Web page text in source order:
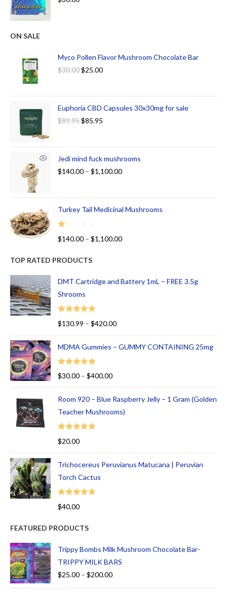
ON SALE
Myco Pollen Flavor Mushroom Chocolate Bar
$30.00$25.00
Euphoria CBD Capsules 30x30mg for sale
$89.95$85.95
Jedi mind fuck mushrooms
$140.00 – $1,100.00
Turkey Tail Medicinal Mushrooms
R
ed
00
ou
of
5
$140.00 – $1,100.00
TOP RATED PRODUCTS
DMT Cartridge and Battery 1mL – FREE 3.5g
Shrooms
Rated
$130.99 – $420.00
MDMA Gummies – GUMMY CONTAINING 25mg
Rated
5.00
$30.00 – $400.00
Room 920 – Blue Raspberry Jelly – 1 Gram (Golden
Teacher Mushrooms)
Rated
$20.00
Trichocereus Peruvianus Matucana | Peruvian
Torch Cactus
Rated
$40.00
FEATURED PRODUCTS
Trippy Bombs Milk Mushroom Chocolate Bar-
TRIPPY MILK BARS
$25.00 – $200.00